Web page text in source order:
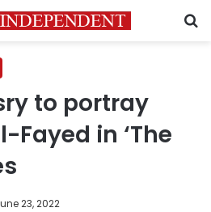
to portray
Fayed in ‘The
23, 2022